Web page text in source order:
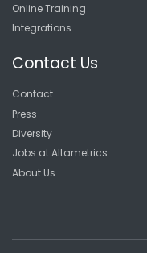
Online Training
Integrations
Contact Us
Contact
Press
Diversity
Jobs at Altametrics
About Us